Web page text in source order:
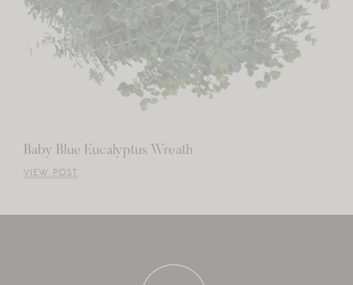
Baby Blue Eucalyptus Wreath
VIEW POST